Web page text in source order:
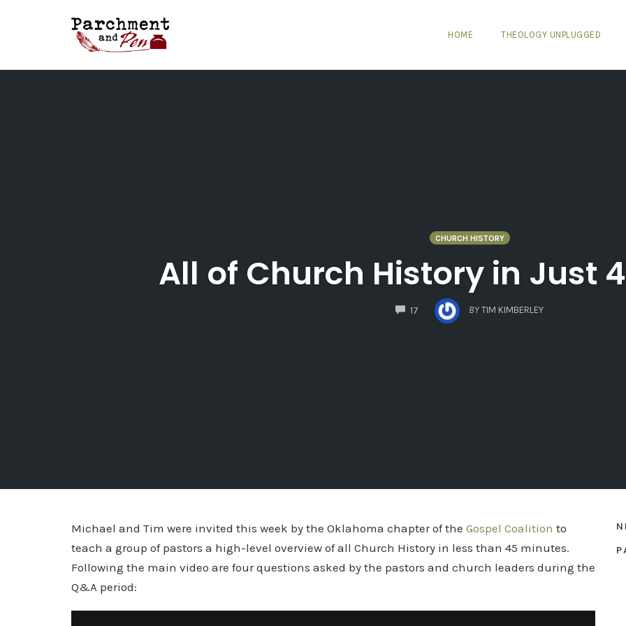
HOME THEOLOGY UNPLUGGED
CHURCH HISTORY
All of Church History in Just
17
COMMENTS
BY TIM KIMBERLEY
Michael and Tim were invited this week by the Oklahoma chapter of the Gospel Coalition to
teach a group of pastors a high-level overview of all Church History in less than 45 minutes.
Following the main video are four questions asked by the pastors and church leaders during the
Q&A period: